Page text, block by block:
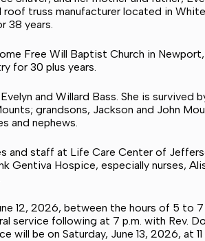
roof truss manufacturer located in
38 years.
Free Will Baptist Church in Newport,
for 30 plus years.
and Willard Bass. She is survived
grandsons, Jackson and John
and nephews.
and staff at Life Care Center of
Gentiva Hospice, especially nurses,
12, 2026, between the hours of 5 to 7
service following at 7 p.m. with Rev.
be on Saturday, June 13, 2026, at